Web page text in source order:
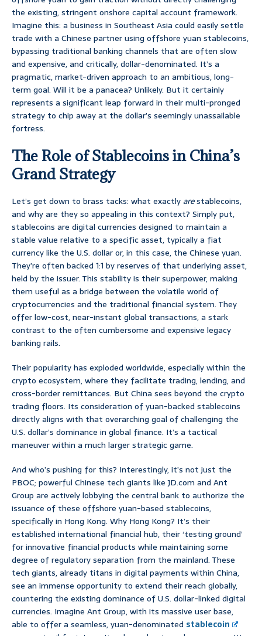
the existing, stringent onshore capital account framework.
Imagine this: a business in Southeast Asia could easily settle
trade with a Chinese partner using offshore yuan stablecoins,
bypassing traditional banking channels that are often slow
and expensive, and critically, dollar-denominated. It’s a
pragmatic, market-driven approach to an ambitious, long-
term goal. Will it be a panacea? Unlikely. But it certainly
represents a significant leap forward in their multi-pronged
strategy to chip away at the dollar’s seemingly unassailable
fortress.
The Role of Stablecoins in China’s
Grand Strategy
Let’s get down to brass tacks: what exactly arestablecoins,
and why are they so appealing in this context? Simply put,
stablecoins are digital currencies designed to maintain a
stable value relative to a specific asset, typically a fiat
currency like the U.S. dollar or, in this case, the Chinese yuan.
They’re often backed 1:1 by reserves of that underlying asset,
held by the issuer. This stability is their superpower, making
them useful as a bridge between the volatile world of
cryptocurrencies and the traditional financial system. They
offer low-cost, near-instant global transactions, a stark
contrast to the often cumbersome and expensive legacy
banking rails.
Their popularity has exploded worldwide, especially within the
crypto ecosystem, where they facilitate trading, lending, and
cross-border remittances. But China sees beyond the crypto
trading floors. Its consideration of yuan-backed stablecoins
directly aligns with that overarching goal of challenging the
U.S. dollar’s dominance in global finance. It’s a tactical
maneuver within a much larger strategic game.
And who’s pushing for this? Interestingly, it’s not just the
PBOC; powerful Chinese tech giants like JD.com and Ant
Group are actively lobbying the central bank to authorize the
issuance of these offshore yuan-based stablecoins,
specifically in Hong Kong. Why Hong Kong? It’s their
established international financial hub, their ‘testing ground’
for innovative financial products while maintaining some
degree of regulatory separation from the mainland. These
tech giants, already titans in digital payments within China,
see an immense opportunity to extend their reach globally,
countering the existing dominance of U.S. dollar-linked digital
currencies. Imagine Ant Group, with its massive user base,
able to offer a seamless, yuan-denominated stablecoin